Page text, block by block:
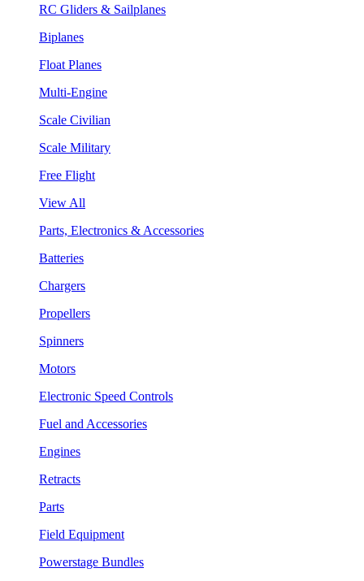
RC Gliders & Sailplanes
Biplanes
Float Planes
Multi-Engine
Scale Civilian
Scale Military
Free Flight
View All
Parts, Electronics & Accessories
Batteries
Chargers
Propellers
Spinners
Motors
Electronic Speed Controls
Fuel and Accessories
Engines
Retracts
Parts
Field Equipment
Powerstage Bundles